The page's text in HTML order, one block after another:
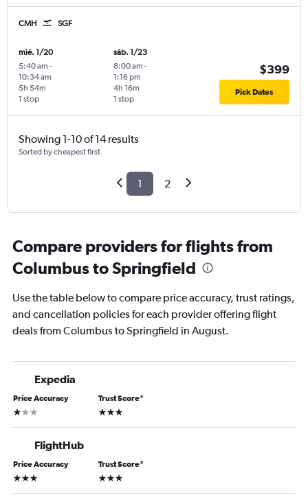
CMH SGF
mié. 1/20
5:40 am -
10:34 am
1 stop
5h 54m
sáb. 1/23
8:00 am -
1:16 pm
1 stop
4h 16m
$399
Pick Dates
Showing 1-10 of 14 results
Sorted by cheapest first
1 2
Compare providers for flights from
Columbus to Springfield
Use the table below to compare price accuracy, trust ratings,
and cancellation policies for each provider offering flight
deals from Columbus to Springfield in August.
Expedia
Price Accuracy
1 star
Trust Score*
3 stars
FlightHub
Price Accuracy
3 stars
Trust Score*
3 stars